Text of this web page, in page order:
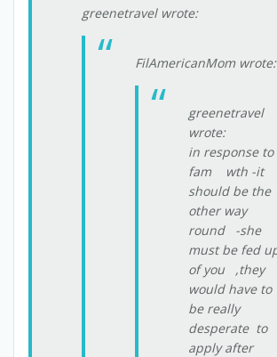
greenetravel wrote:
FilAmericanMom wrote:
greenetravel
wrote:
in response to
fam wth -it
should be the
other way
round -she
must be fed
of you ,they
would have to
be really
desperate to
apply after